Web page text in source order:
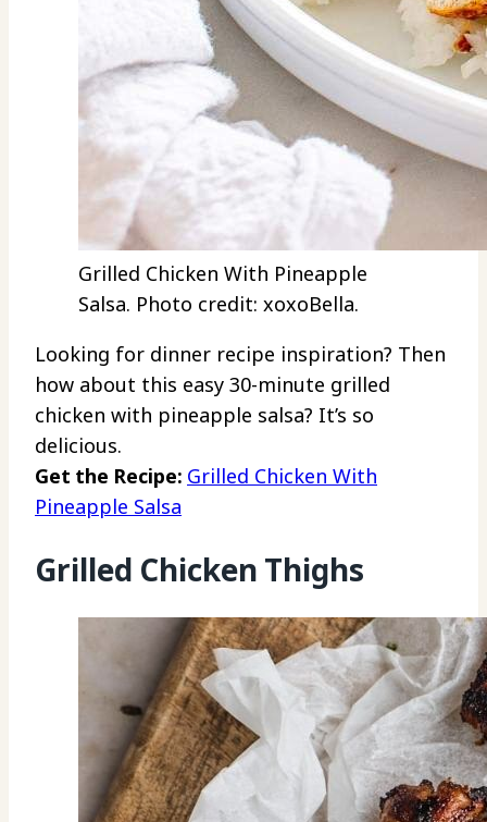
Grilled Chicken With Pineapple
Salsa. Photo credit: xoxoBella.
Looking for dinner recipe inspiration? Then
how about this easy 30-minute grilled
chicken with pineapple salsa? It’s so
delicious.
Get the Recipe: Grilled Chicken With
Pineapple Salsa
Grilled Chicken Thighs